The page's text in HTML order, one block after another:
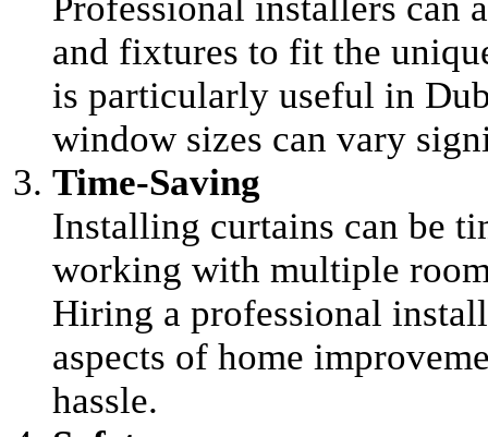
and fixtures to fit the
is particularly useful in
window sizes can vary
Time-Saving
Installing curtains can be
working with multiple
Hiring a professional
aspects of home
hassle.